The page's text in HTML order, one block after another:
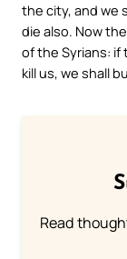
the city, and we
die also. Now
of the Syrians: if
kill us, we shall
Read